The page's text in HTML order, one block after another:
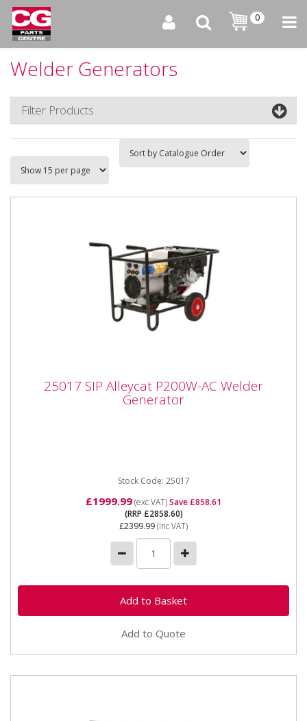
0
Welder Generators
Filter Products
Generator
25017 SIP Alleycat P200W-AC Welder
Generator
Stock Code: 25017
£1999.99(exc VAT)Save £858.61
(RRP £2858.60)
£2399.99(inc VAT)
Add to Quote